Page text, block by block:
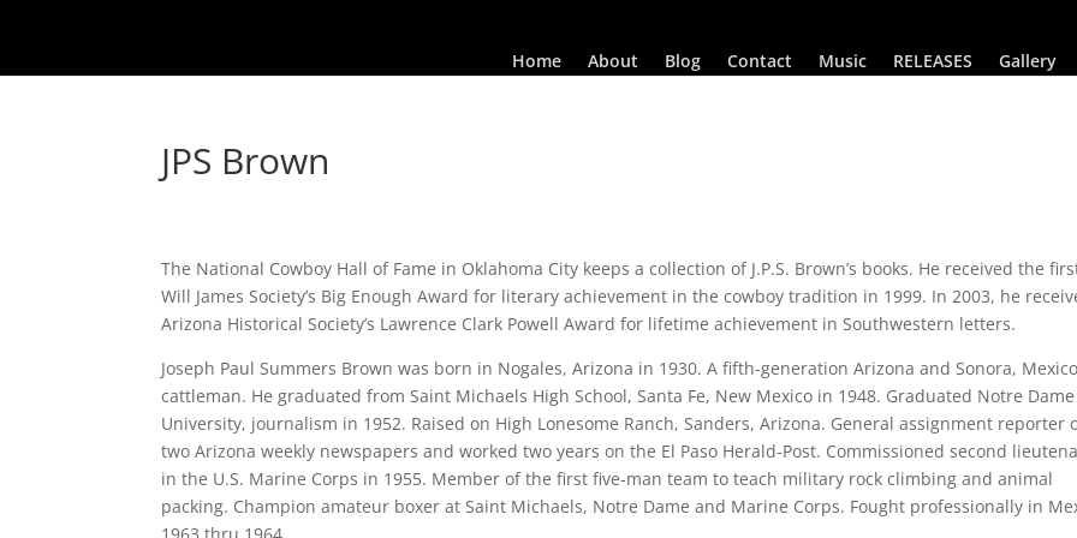
Home About Blog Contact Music RELEASES Gallery
JPS Brown
The National Cowboy Hall of Fame in Oklahoma City keeps a collection of J.P.S. Brown’s books. He received the
Will James Society’s Big Enough Award for literary achievement in the cowboy tradition in 1999. In 2003, he
Arizona Historical Society’s Lawrence Clark Powell Award for lifetime achievement in Southwestern letters.
Joseph Paul Summers Brown was born in Nogales, Arizona in 1930. A fifth-generation Arizona and Sonora, Mexico
cattleman. He graduated from Saint Michaels High School, Santa Fe, New Mexico in 1948. Graduated Notre Dame
University, journalism in 1952. Raised on High Lonesome Ranch, Sanders, Arizona. General assignment reporter
two Arizona weekly newspapers and worked two years on the El Paso Herald-Post. Commissioned second
in the U.S. Marine Corps in 1955. Member of the first five-man team to teach military rock climbing and animal
packing. Champion amateur boxer at Saint Michaels, Notre Dame and Marine Corps. Fought professionally in